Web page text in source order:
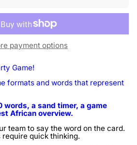
payment options
Game!
formats and words that represent
words, a sand timer, a game
African overview.
team to say the word on the card.
quick thinking.